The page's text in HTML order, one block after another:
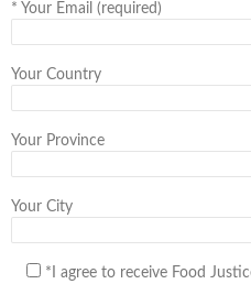
* Your Email (required)
Your Country
Your Province
Your City
*I agree to receive Food